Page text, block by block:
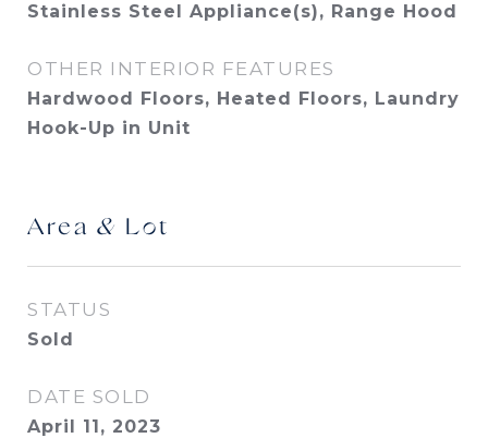
Stainless Steel Appliance(s), Range Hood
OTHER INTERIOR FEATURES
Hardwood Floors, Heated Floors, Laundry
Hook-Up in Unit
Area & Lot
STATUS
Sold
DATE SOLD
April 11, 2023